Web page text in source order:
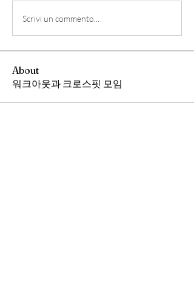
Scrivi un commento...
About
워크아웃과 크로스핏 모임